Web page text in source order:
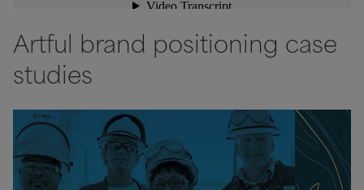
Artful brand positioning case
studies